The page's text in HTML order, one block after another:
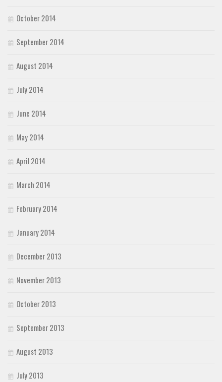
October 2014
September 2014
August 2014
July 2014
June 2014
May 2014
April 2014
March 2014
February 2014
January 2014
December 2013
November 2013
October 2013
September 2013
August 2013
July 2013